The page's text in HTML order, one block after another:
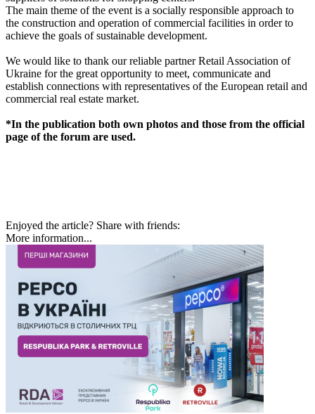
The main theme of the event is a socially responsible approach to
the construction and operation of commercial facilities in order to
achieve the goals of sustainable development.
We would like to thank our reliable partner Retail Association of
Ukraine for the great opportunity to meet, communicate and
establish connections with representatives of the European retail and
commercial real estate market.
*In the publication both own photos and those from the official
page of the forum are used.
Enjoyed the article? Share with friends:
More information...